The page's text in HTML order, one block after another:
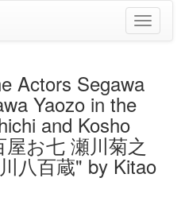
Toggle
Actors Segawa
Yaozo in the
and Kosho
お七 瀬川菊之
八百蔵" by Kitao